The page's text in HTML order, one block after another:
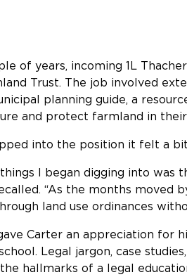
of years, incoming 1L
Trust. The job involved
planning guide, a
and protect farmland in
into the position it felt a
I began digging into was
“As the months moved
land use ordinances
Carter an appreciation for
Legal jargon, case
hallmarks of a legal